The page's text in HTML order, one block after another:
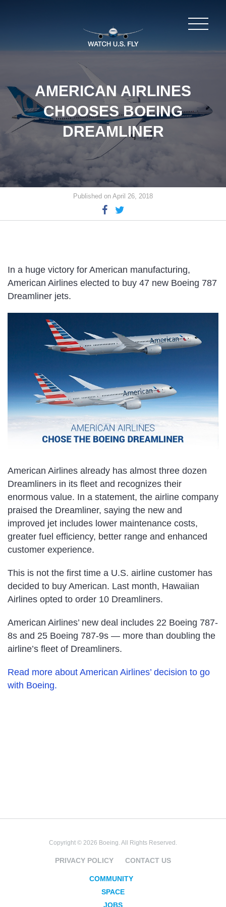
AMERICAN AIRLINES
CHOOSES BOEING
DREAMLINER
Published on April 26, 2018
In a huge victory for American manufacturing,
American Airlines elected to buy 47 new Boeing 787
Dreamliner jets.
American Airlines already has almost three dozen
Dreamliners in its fleet and recognizes their
enormous value. In a statement, the airline company
praised the Dreamliner, saying the new and
improved jet includes lower maintenance costs,
greater fuel efficiency, better range and enhanced
customer experience.
This is not the first time a U.S. airline customer has
decided to buy American. Last month, Hawaiian
Airlines opted to order 10 Dreamliners.
American Airlines’ new deal includes 22 Boeing 787-
8s and 25 Boeing 787-9s — more than doubling the
airline’s fleet of Dreamliners.
Read more about American Airlines’ decision to go
with Boeing.
Copyright © 2026 Boeing. All Rights Reserved.
PRIVACY POLICY CONTACT US
COMMUNITY
SPACE
JOBS